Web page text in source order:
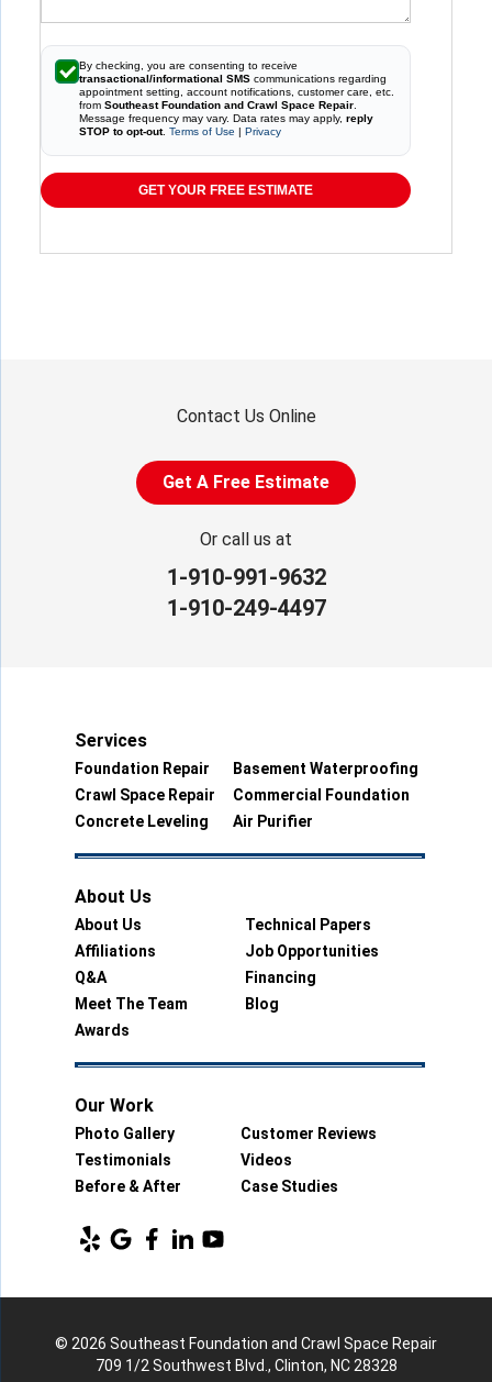
By checking, you are consenting to receive
transactional/informational SMS communications regarding
appointment setting, account notifications, customer care, etc.
from Southeast Foundation and Crawl Space Repair.
Message frequency may vary. Data rates may apply, reply
STOP to opt-out. Terms of Use | Privacy
GET YOUR FREE ESTIMATE
Contact Us Online
Get A Free Estimate
Or call us at
1-910-991-9632
1-910-249-4497
Services
Foundation Repair
Basement Waterproofing
Crawl Space Repair
Commercial Foundation
Concrete Leveling
Air Purifier
About Us
About Us
Technical Papers
Affiliations
Job Opportunities
Q&A
Financing
Meet The Team
Blog
Awards
Our Work
Photo Gallery
Customer Reviews
Testimonials
Videos
Before & After
Case Studies
© 2026 Southeast Foundation and Crawl Space Repair
709 1/2 Southwest Blvd., Clinton, NC 28328